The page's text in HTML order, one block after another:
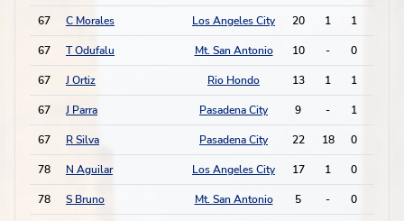
67 C Morales Los Angeles City 20 1 1
67 T Odufalu Mt. San Antonio 10 - 0
67 J Ortiz Rio Hondo 13 1 1
67 J Parra Pasadena City 9 - 1
67 R Silva Pasadena City 22 18 0
78 N Aguilar Los Angeles City 17 1 0
78 S Bruno Mt. San Antonio 5 - 0